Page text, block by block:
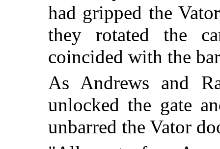
had gripped the
they rotated the
coincided with the
As Andrews and
unlocked the gate
unbarred the Vator